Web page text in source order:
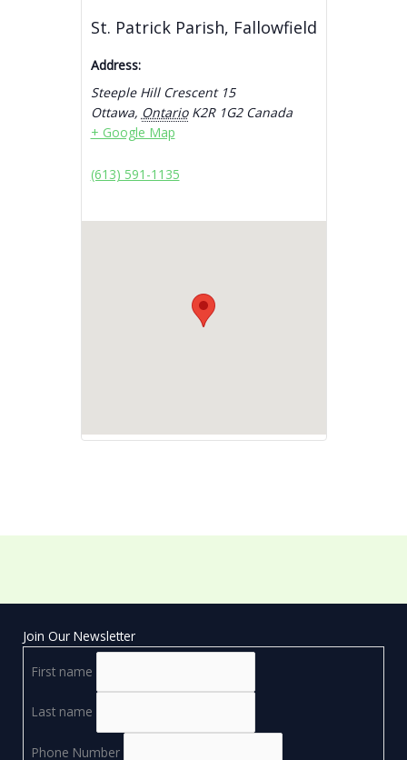
St. Patrick Parish, Fallowfield
Address:
Steeple Hill Crescent 15
Ottawa, Ontario K2R 1G2 Canada
+ Google Map
(613) 591-1135
Join Our Newsletter
First name
Last name
Phone Number